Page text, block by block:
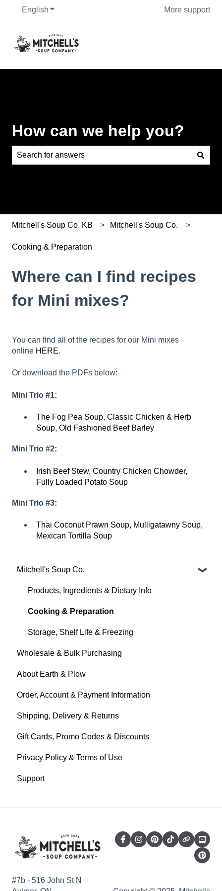
English Show submenu for translations More support
How can we help you?
Mitchell's Soup Co. KB Mitchell's Soup Co.
Cooking & Preparation
Where can I find recipes
for Mini mixes?
You can find all of the recipes for our Mini mixes
online HERE.
Or download the PDFs below:
Mini Trio #1:
The Fog Pea Soup, Classic Chicken & Herb
Soup, Old Fashioned Beef Barley
Mini Trio #2:
Irish Beef Stew, Country Chicken Chowder,
Fully Loaded Potato Soup
Mini Trio #3:
Thai Coconut Prawn Soup, Mulligatawny Soup,
Mexican Tortilla Soup
Mitchell's Soup Co.
Products, Ingredients & Dietary Info
Cooking & Preparation
Storage, Shelf Life & Freezing
Wholesale & Bulk Purchasing
About Earth & Plow
Order, Account & Payment Information
Shipping, Delivery & Returns
Gift Cards, Promo Codes & Discounts
Privacy Policy & Terms of Use
Support
#7b - 516 John St N